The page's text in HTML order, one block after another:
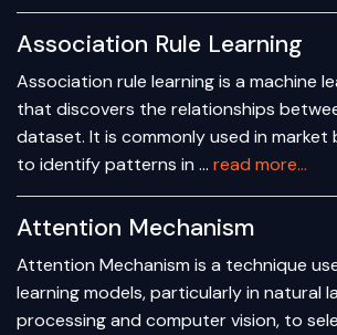
Association Rule Learning
Association rule learning is a machine
that discovers the relationships
dataset. It is commonly used in market
to identify patterns in … read more...
Attention Mechanism
Attention Mechanism is a technique
learning models, particularly in natural
processing and computer vision, to